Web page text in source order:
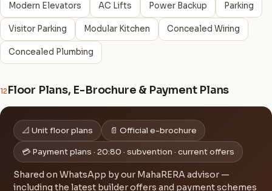
Modern Elevators AC Lifts Power Backup Parking
Visitor Parking Modular Kitchen Concealed Wiring
Concealed Plumbing
12Floor Plans, E-Brochure & Payment Plans
📐 Unit floor plans 📄 Official e-brochure
💳 Payment plans · 20:80 · subvention · current offers
Shared on WhatsApp by our MahaRERA advisor —
including the latest builder offers and payment schemes